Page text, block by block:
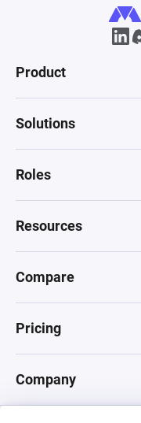
Product
Solutions
Roles
Resources
Compare
Pricing
Company